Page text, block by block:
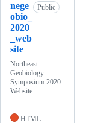
nege
obio_
2020
_web
site
Public
Northeast
Geobiology
Symposium 2020
Website
HTML